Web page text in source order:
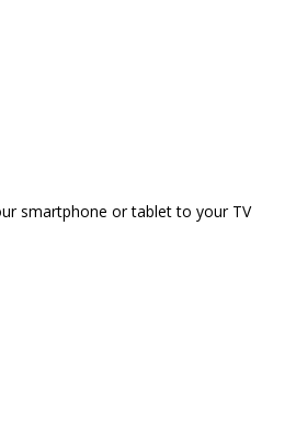
smartphone or tablet to your TV